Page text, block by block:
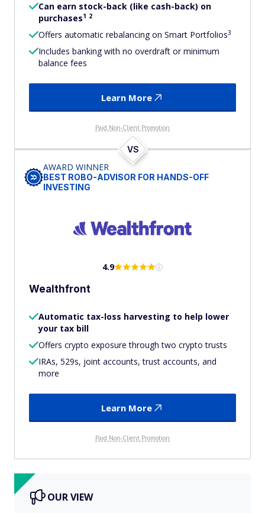
Can earn stock-back (like cash-back) on
purchases1 2
Offers automatic rebalancing on Smart Portfolios3
Includes banking with no overdraft or minimum
balance fees
Learn More
Paid Non-Client Promotion
VS
AWARD WINNER
BEST ROBO-ADVISOR FOR HANDS-OFF
INVESTING
4.9
Wealthfront
Automatic tax-loss harvesting to help lower
your tax bill
Offers crypto exposure through two crypto trusts
IRAs, 529s, joint accounts, trust accounts, and
more
Learn More
Paid Non-Client Promotion
OUR VIEW